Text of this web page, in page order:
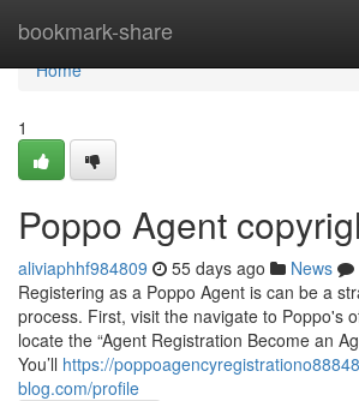
bookmark-share
Home
Home
1
Poppo Agent
aliviaphhf984809 55 days ago News
Registering as a Poppo Agent is can be a
process. First, visit the navigate to Poppo's
locate the “Agent Registration Become an
You’ll https://
blog.com/profile